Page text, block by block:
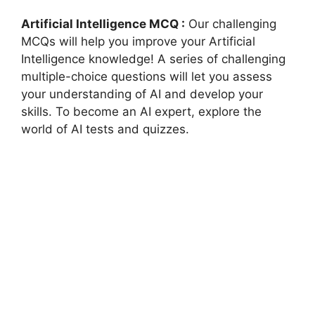
Artificial Intelligence MCQ : Our challenging
MCQs will help you improve your Artificial
Intelligence knowledge! A series of challenging
multiple-choice questions will let you assess
your understanding of AI and develop your
skills. To become an AI expert, explore the
world of AI tests and quizzes.